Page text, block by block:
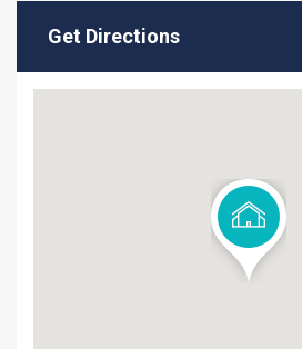
Get Directions